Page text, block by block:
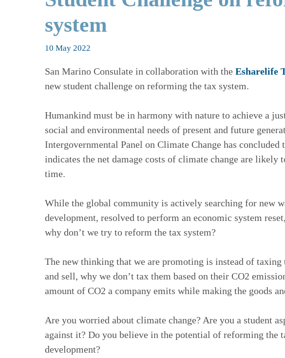
system
10 May 2022
San Marino Consulate in collaboration with the Esharelife
new student challenge on reforming the tax system.
Humankind must be in harmony with nature to achieve a
social and environmental needs of present and future
Intergovernmental Panel on Climate Change has
indicates the net damage costs of climate change are likely
time.
While the global community is actively searching for new
development, resolved to perform an economic system
why don’t we try to reform the tax system?
The new thinking that we are promoting is instead of
and sell, why we don’t tax them based on their CO2
amount of CO2 a company emits while making the goods
Are you worried about climate change? Are you a student
against it? Do you believe in the potential of reforming the
development?